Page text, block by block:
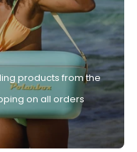
products from the
on all orders